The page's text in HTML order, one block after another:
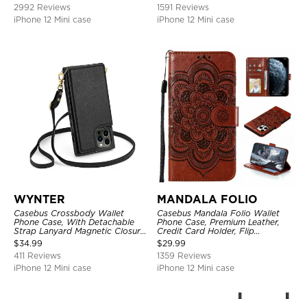
2992 Reviews
iPhone 12 Mini case
1591 Reviews
iPhone 12 Mini case
WYNTER
Casebus Crossbody Wallet
Phone Case, With Detachable
Strap Lanyard Magnetic Closure
Credit Card Holder Leather
Kickstand Shockproof Cover
$34.99
411 Reviews
iPhone 12 Mini case
MANDALA FOLIO
Casebus Mandala Folio Wallet
Phone Case, Premium Leather,
Credit Card Holder, Flip
Kickstand Shockproof Case
$29.99
1359 Reviews
iPhone 12 Mini case